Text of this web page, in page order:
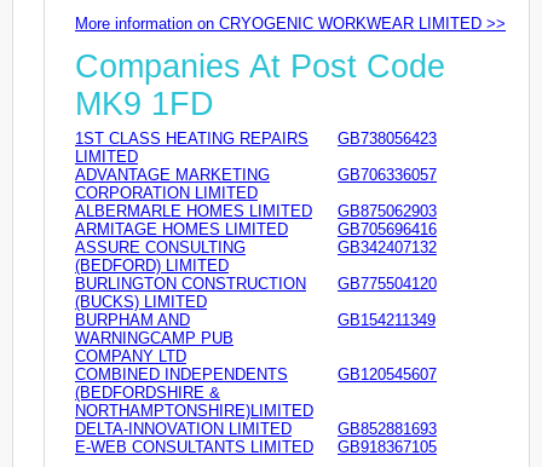
More information on CRYOGENIC WORKWEAR LIMITED >>
Companies At Post Code
MK9 1FD
1ST CLASS HEATING REPAIRS
LIMITED
GB738056423
ADVANTAGE MARKETING
CORPORATION LIMITED
GB706336057
ALBERMARLE HOMES LIMITED
GB875062903
ARMITAGE HOMES LIMITED
GB705696416
ASSURE CONSULTING
(BEDFORD) LIMITED
GB342407132
BURLINGTON CONSTRUCTION
(BUCKS) LIMITED
GB775504120
BURPHAM AND
WARNINGCAMP PUB
COMPANY LTD
GB154211349
COMBINED INDEPENDENTS
(BEDFORDSHIRE &
NORTHAMPTONSHIRE)LIMITED
GB120545607
DELTA-INNOVATION LIMITED
GB852881693
E-WEB CONSULTANTS LIMITED
GB918367105